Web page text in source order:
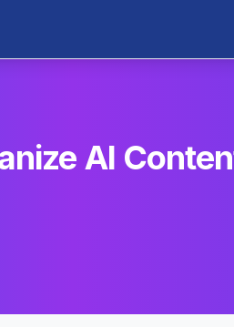
AI